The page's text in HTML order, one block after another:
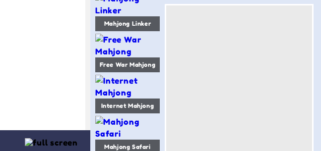
Mahjong Linker
Free War Mahjong
Internet Mahjong
Mahjong Safari